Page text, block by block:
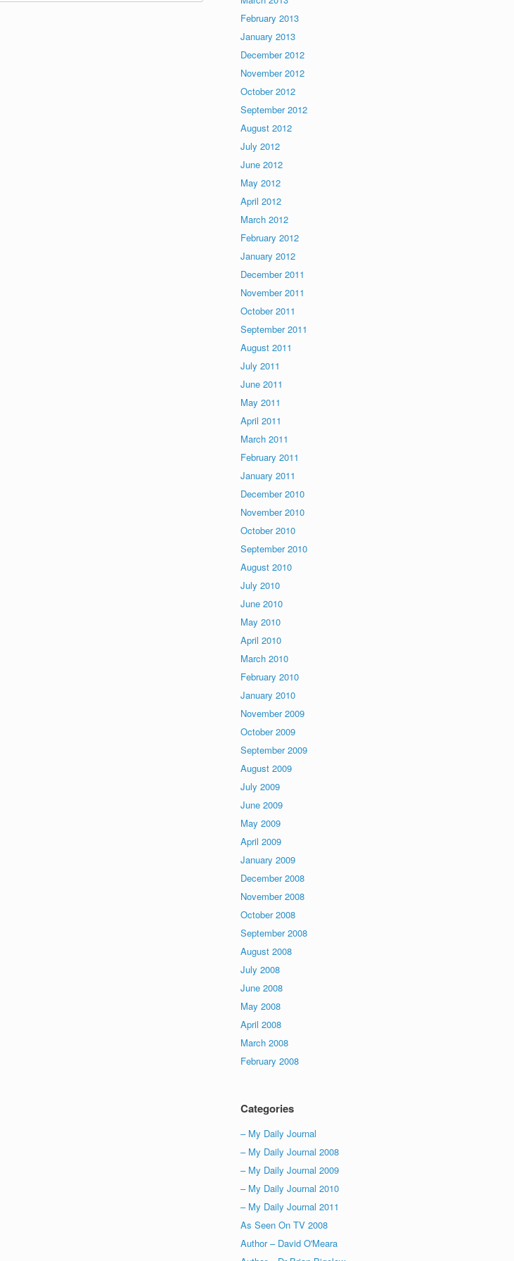
February 2013
January 2013
December 2012
November 2012
October 2012
September 2012
August 2012
July 2012
June 2012
May 2012
April 2012
March 2012
February 2012
January 2012
December 2011
November 2011
October 2011
September 2011
August 2011
July 2011
June 2011
May 2011
April 2011
March 2011
February 2011
January 2011
December 2010
November 2010
October 2010
September 2010
August 2010
July 2010
June 2010
May 2010
April 2010
March 2010
February 2010
January 2010
November 2009
October 2009
September 2009
August 2009
July 2009
June 2009
May 2009
April 2009
January 2009
December 2008
November 2008
October 2008
September 2008
August 2008
July 2008
June 2008
May 2008
April 2008
March 2008
February 2008
Categories
– My Daily Journal
– My Daily Journal 2008
– My Daily Journal 2009
– My Daily Journal 2010
– My Daily Journal 2011
As Seen On TV 2008
Author – David O'Meara